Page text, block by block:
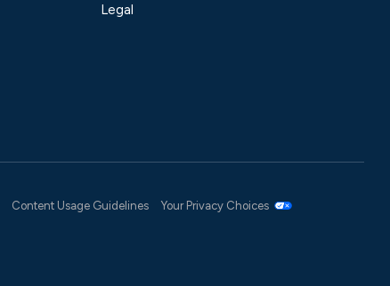
Legal
Content Usage Guidelines Your Privacy Choices